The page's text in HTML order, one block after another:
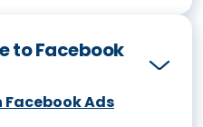
to Facebook
Ads